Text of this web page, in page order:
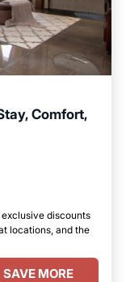
Comfort,
discounts
locations, and the
SAVE MORE